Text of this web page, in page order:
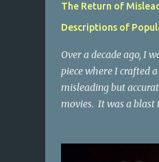
The Return of
Descriptions of
Over a decade ago, I
piece where I crafted
misleading but
movies. It was a blast
Collective Publishing